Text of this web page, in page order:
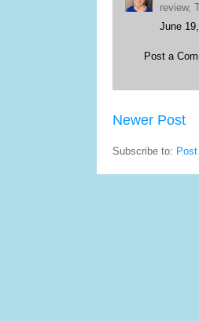
review,
June
Post a
Newer Post
Subscribe to: